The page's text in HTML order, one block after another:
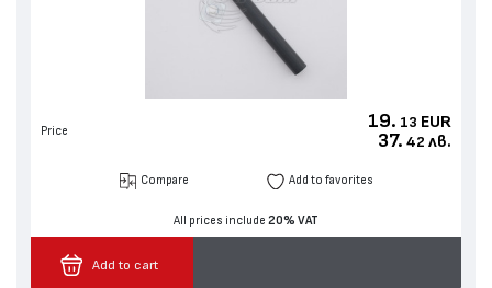
Price 19. 13 EUR
37. 42 лв.
Compare Add to favorites
All prices include 20% VAT
Add to cart